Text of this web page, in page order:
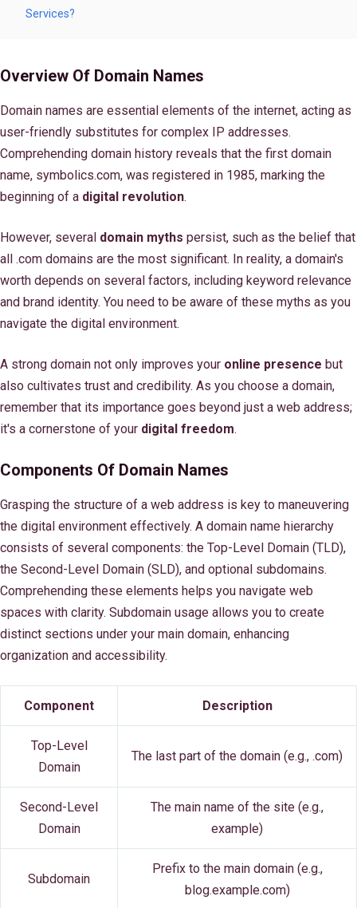
Services?
Overview Of Domain Names
Domain names are essential elements of the internet, acting as
user-friendly substitutes for complex IP addresses.
Comprehending domain history reveals that the first domain
name, symbolics.com, was registered in 1985, marking the
beginning of a digital revolution.
However, several domain myths persist, such as the belief that
all .com domains are the most significant. In reality, a domain's
worth depends on several factors, including keyword relevance
and brand identity. You need to be aware of these myths as you
navigate the digital environment.
A strong domain not only improves your online presence but
also cultivates trust and credibility. As you choose a domain,
remember that its importance goes beyond just a web address;
it's a cornerstone of your digital freedom.
Components Of Domain Names
Grasping the structure of a web address is key to maneuvering
the digital environment effectively. A domain name hierarchy
consists of several components: the Top-Level Domain (TLD),
the Second-Level Domain (SLD), and optional subdomains.
Comprehending these elements helps you navigate web
spaces with clarity. Subdomain usage allows you to create
distinct sections under your main domain, enhancing
organization and accessibility.
Component Description
Top-Level
Domain
The last part of the domain (e.g., .com)
Second-Level
Domain
The main name of the site (e.g.,
example)
Subdomain
Prefix to the main domain (e.g.,
blog.example.com)